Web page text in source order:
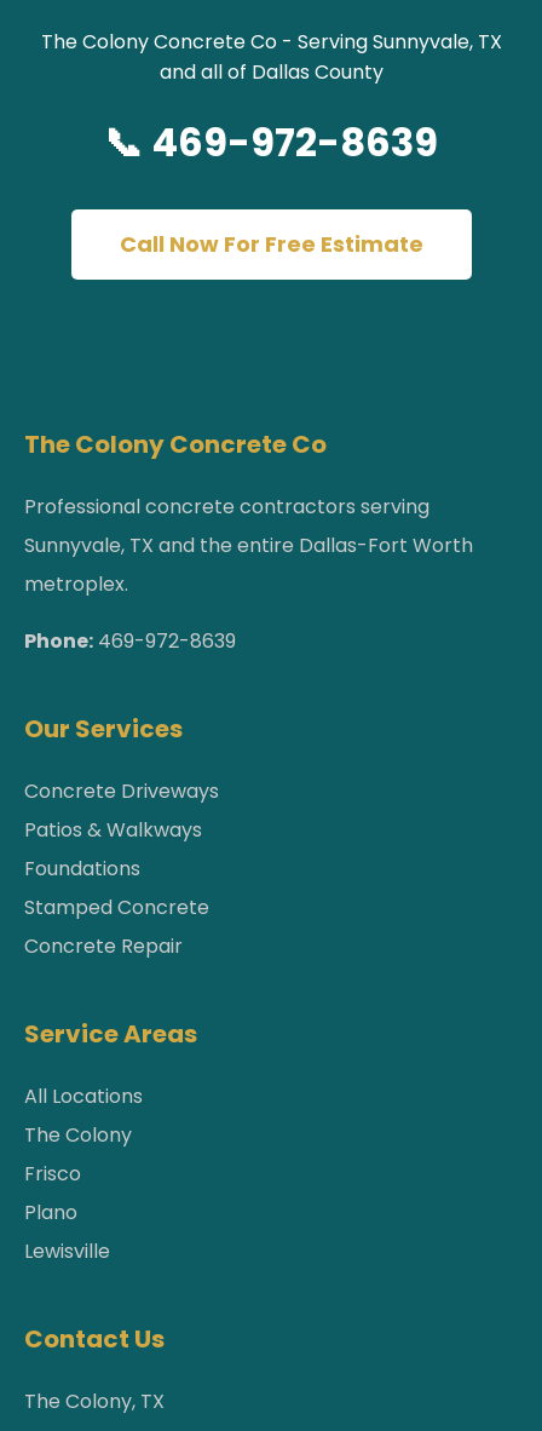
The Colony Concrete Co - Serving Sunnyvale, TX
and all of Dallas County
📞 469-972-8639
Call Now For Free Estimate
The Colony Concrete Co
Professional concrete contractors serving
Sunnyvale, TX and the entire Dallas-Fort Worth
metroplex.
Phone: 469-972-8639
Our Services
Concrete Driveways
Patios & Walkways
Foundations
Stamped Concrete
Concrete Repair
Service Areas
All Locations
The Colony
Frisco
Plano
Lewisville
Contact Us
The Colony, TX